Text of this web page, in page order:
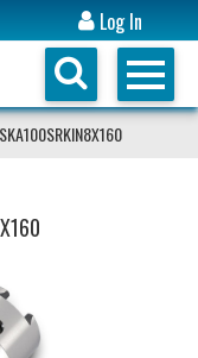
Log In